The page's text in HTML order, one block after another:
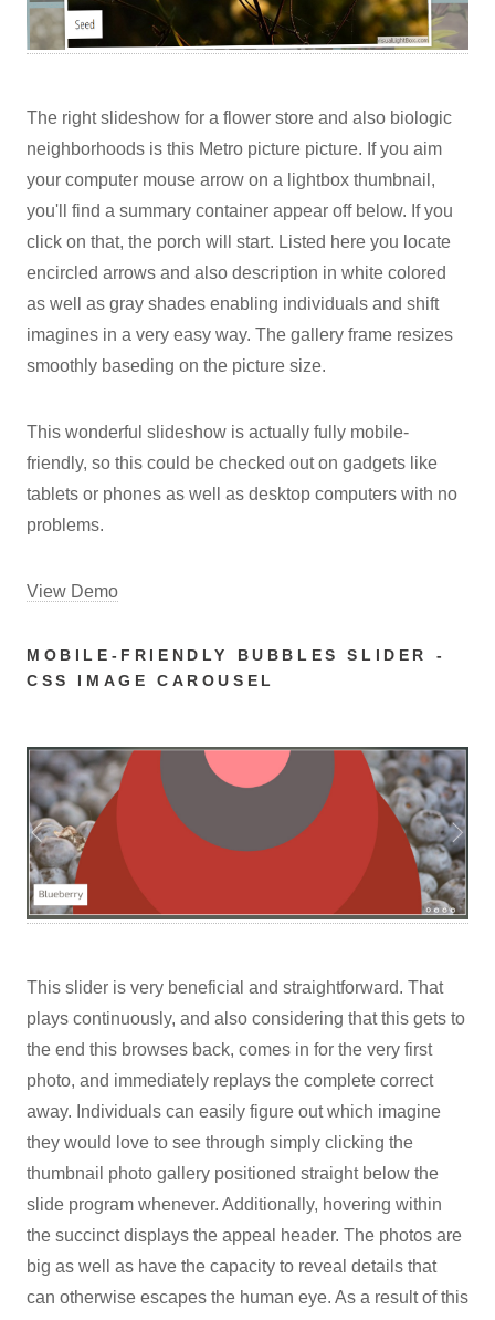
The right slideshow for a flower store and also biologic
neighborhoods is this Metro picture picture. If you aim
your computer mouse arrow on a lightbox thumbnail,
you'll find a summary container appear off below. If you
click on that, the porch will start. Listed here you locate
encircled arrows and also description in white colored
as well as gray shades enabling individuals and shift
imagines in a very easy way. The gallery frame resizes
smoothly baseding on the picture size.
This wonderful slideshow is actually fully mobile-
friendly, so this could be checked out on gadgets like
tablets or phones as well as desktop computers with no
problems.
View Demo
MOBILE-FRIENDLY BUBBLES SLIDER -
CSS IMAGE CAROUSEL
This slider is very beneficial and straightforward. That
plays continuously, and also considering that this gets to
the end this browses back, comes in for the very first
photo, and immediately replays the complete correct
away. Individuals can easily figure out which imagine
they would love to see through simply clicking the
thumbnail photo gallery positioned straight below the
slide program whenever. Additionally, hovering within
the succinct displays the appeal header. The photos are
big as well as have the capacity to reveal details that
can otherwise escapes the human eye. As a result of this